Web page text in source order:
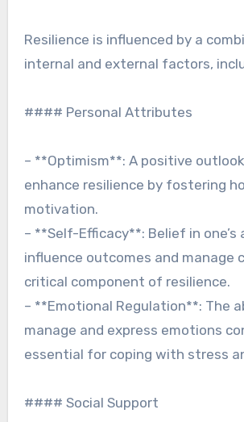
Resilience is influenced by a
internal and external factors,
#### Personal Attributes
– **Optimism**: A positive
enhance resilience by fostering
motivation.
– **Self-Efficacy**: Belief in one’s
influence outcomes and manage
critical component of resilience.
– **Emotional Regulation**: The
manage and express emotions
essential for coping with stress
#### Social Support